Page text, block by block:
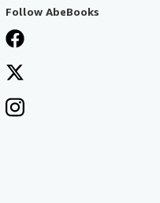
Follow AbeBooks